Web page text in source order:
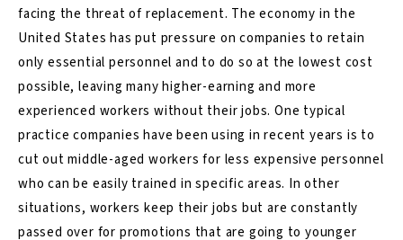
facing the threat of replacement. The economy in the
United States has put pressure on companies to retain
only essential personnel and to do so at the lowest cost
possible, leaving many higher-earning and more
experienced workers without their jobs. One typical
practice companies have been using in recent years is to
cut out middle-aged workers for less expensive personnel
who can be easily trained in specific areas. In other
situations, workers keep their jobs but are constantly
passed over for promotions that are going to younger